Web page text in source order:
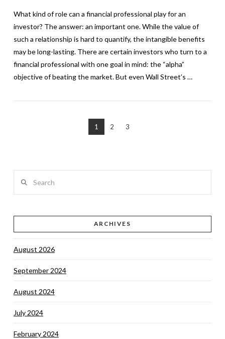
What kind of role can a financial professional play for an
investor? The answer: an important one. While the value of
such a relationship is hard to quantify, the intangible benefits
may be long-lasting. There are certain investors who turn to a
financial professional with one goal in mind: the “alpha”
objective of beating the market. But even Wall Street’s …
1 2 3
ARCHIVES
August 2026
September 2024
August 2024
July 2024
February 2024